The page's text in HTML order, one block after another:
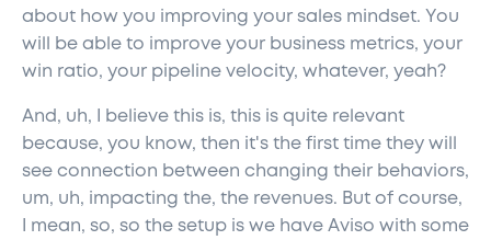
about how you improving your sales mindset. You
will be able to improve your business metrics, your
win ratio, your pipeline velocity, whatever, yeah?
And, uh, I believe this is, this is quite relevant
because, you know, then it's the first time they will
see connection between changing their behaviors,
um, uh, impacting the, the revenues. But of course,
I mean, so, so the setup is we have Aviso with some